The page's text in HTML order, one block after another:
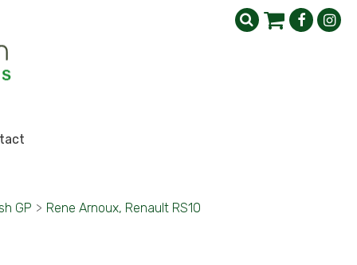
GP > Rene Arnoux, Renault RS10